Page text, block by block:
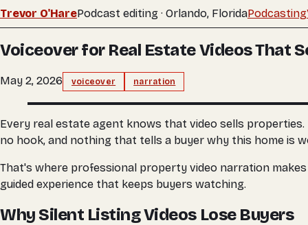
Trevor O'HarePodcast editing · Orlando, FloridaPodcasting
Voiceover for Real Estate Videos That
May 2, 2026 voiceover narration
Every real estate agent knows that video sells
no hook, and nothing that tells a buyer why this home is
That's where professional property video narration
guided experience that keeps buyers watching.
Why Silent Listing Videos Lose Buyers